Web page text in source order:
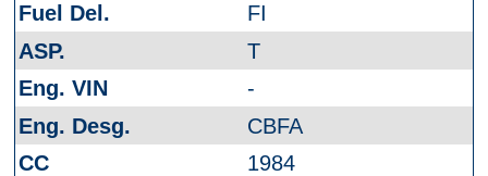
FI
T
-
CBFA
1984